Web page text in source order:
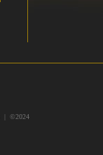
| ©2024